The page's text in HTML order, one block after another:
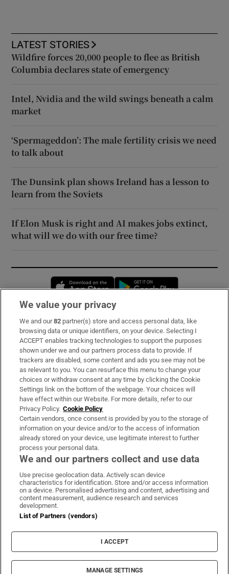
LATEST STORIES
Wildfire forces 20,000 people to flee as British
Columbia declares state of emergency
Intel, Nvidia and the wild swings beneath a calm
market
‘Spermageddon’: The male fertility crisis we need
to talk about
The Dunsink plan shows Ireland has a lesson to
learn from the Soviets
If Elon Musk is right and AI makes jobs extinct,
what will we do with our free time?
Opens in new window
Subscribe
Support
About Us
Irish Times Products & Services
OUR PARTNERS:
Irish Times on WhatsApp
Irish Times on Facebook
Irish Times on X
Irish Times on LinkedIn
Irish Times on Instagram
Terms & Conditions
Privacy Policy
Cookie Information
Cookie Settings
© 2026 The Irish Times DAC
We value your privacy
We and our82 partner(s) store and access personal data, like
browsing data or unique identifiers, on your device. Selecting I
ACCEPT enables tracking technologies to support the purposes
shown under we and our partners process data to provide. If
trackers are disabled, some content and ads you see may not be
as relevant to you. You can resurface this menu to change your
choices or withdraw consent at any time by clicking the Cookie
Settings link on the bottom of the webpage. Your choices will
have effect within our Website. For more details, refer to our
Privacy Policy. Cookie Policy
Certain vendors, once consent is provided by you to the storage of
information on your device and/or to the access of information
already stored on your device, use legitimate interest to further
process your personal data.
We and our partners collect and use data
Use precise geolocation data. Actively scan device
characteristics for identification. Store and/or access information
on a device. Personalised advertising and content, advertising and
content measurement, audience research and services
development.
List of Partners (vendors)
I ACCEPT
MANAGE SETTINGS